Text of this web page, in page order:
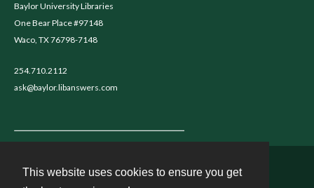
This website uses cookies to ensure you get
Baylor University Libraries
One Bear Place #97148
Waco, TX 76798-7148
254.710.2112
ask@baylor.libanswers.com